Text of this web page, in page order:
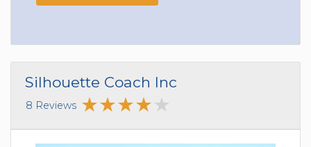
Silhouette Coach Inc
8 Reviews